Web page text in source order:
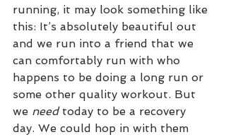
running, it may look something like
this: It’s absolutely beautiful out
and we run into a friend that we
can comfortably run with who
happens to be doing a long run or
some other quality workout. But
we need today to be a recovery
day. We could hop in with them